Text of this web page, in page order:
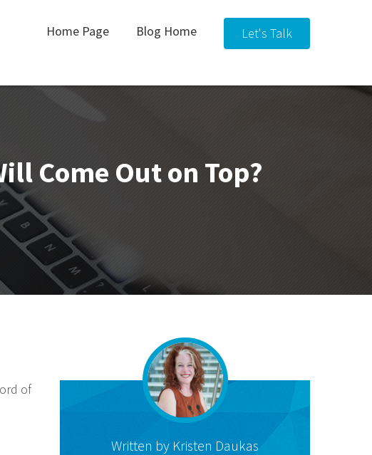
Home Page Blog Home Let's Talk
Come Out on Top?
of
Written by Kristen Daukas